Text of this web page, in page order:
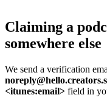
Claiming a
somewhere else
We send a verification
<itunes:email> field in